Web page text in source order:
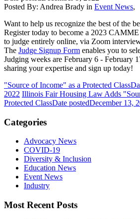
Posted By: Andrea Brady in Event News,
Want to help us recognize the best of the
Register today to become a 2023
to judge entirely online, via Zoom
The Judge Signup Form enables you to
Judging weeks are February 6 - February
sharing your expertise and sign up today!
"Source of Income" as a Protected Class
2022 Illinois Fair Housing Law Adds
Protected ClassDate postedDecember 13,
Categories
Advocacy News
COVID-19
Diversity & Inclusion
Education News
Event News
Industry
Most Recent Posts